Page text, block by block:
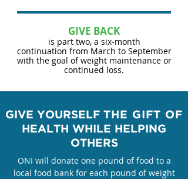
GIVE BACK
is part two, a six-month
continuation from March to September
with the goal of weight maintenance or
continued loss.
GIVE YOURSELFTHE GIFT OF
HEALTH
WHILE HELPING
OTHERS
​ONI will donate one pound of food to a
local food bank for each pound of weight